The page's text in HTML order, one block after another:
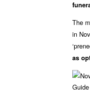
The
in
as